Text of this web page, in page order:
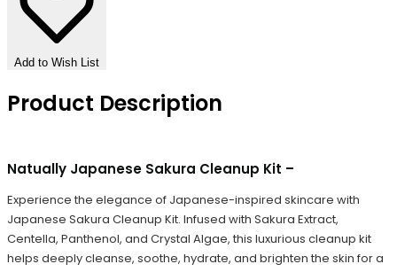
Add to Wish List
Product Description
Natually Japanese Sakura Cleanup Kit –
Experience the elegance of Japanese-inspired skincare with
Japanese Sakura Cleanup Kit. Infused with Sakura Extract,
Centella, Panthenol, and Crystal Algae, this luxurious cleanup kit
helps deeply cleanse, soothe, hydrate, and brighten the skin for a